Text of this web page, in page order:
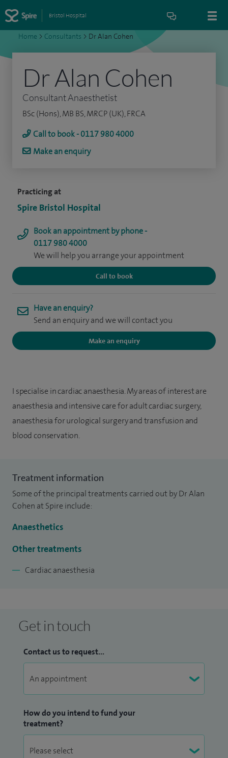
Bristol Hospital
Home > Consultants > Dr Alan Cohen
Practicing at
Spire Bristol Hospital
Book an appointment by phone -
0117 980 4000
We will help you arrange your appointment
Call to book
Have an enquiry?
Send an enquiry and we will contact you
Make an enquiry
Dr Alan Cohen
Consultant Anaesthetist
BSc (Hons), MB BS, MRCP (UK), FRCA
Call to book - 0117 980 4000
Make an enquiry
I specialise in cardiac anaesthesia. My areas of interest are
anaesthesia and intensive care for adult cardiac surgery,
anaesthesia for urological surgery and transfusion and
blood conservation.
Treatment information
Some of the principal treatments carried out by Dr Alan
Cohen at Spire include:
Anaesthetics
Other treatments
Cardiac anaesthesia
Get in touch
Contact us to request...
How do you intend to fund your
treatment?